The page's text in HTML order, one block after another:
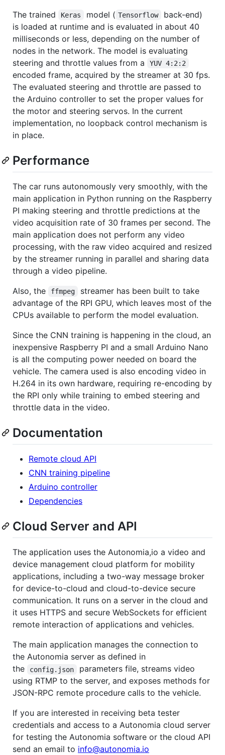
The trained
Keras model ( Tensorflow
back-end)
is loaded at runtime and is evaluated in about 40
milliseconds or less, depending on the number of
nodes in the network. The model is evaluating
steering and throttle values from a
YUV 4:2:2
encoded frame, acquired by the streamer at 30 fps.
The evaluated steering and throttle are passed to
the Arduino controller to set the proper values for
the motor and steering servos. In the current
implementation, no loopback control mechanism is
in place.
Performance
The car runs autonomously very smoothly, with the
main application in Python running on the Raspberry
PI making steering and throttle predictions at the
video acquisition rate of 30 frames per second. The
main application does not perform any video
processing, with the raw video acquired and resized
by the streamer running in parallel and sharing data
through a video pipeline.
Also, the
ffmpeg
streamer has been built to take
advantage of the RPI GPU, which leaves most of the
CPUs available to perform the model evaluation.
Since the CNN training is happening in the cloud, an
inexpensive Raspberry PI and a small Arduino Nano
is all the computing power needed on board the
vehicle. The camera used is also encoding video in
H.264 in its own hardware, requiring re-encoding by
the RPI only while training to embed steering and
throttle data in the video.
Documentation
Remote cloud API
CNN training pipeline
Arduino controller
Dependencies
Cloud Server and API
The application uses the Autonomia,io a video and
device management cloud platform for mobility
applications, including a two-way message broker
for device-to-cloud and cloud-to-device secure
communication. It runs on a server in the cloud and
it uses HTTPS and secure WebSockets for efficient
remote interaction of applications and vehicles.
The main application manages the connection to
the Autonomia server as defined in
the
config.json
parameters file, streams video
using RTMP to the server, and exposes methods for
JSON-RPC remote procedure calls to the vehicle.
If you are interested in receiving beta tester
credentials and access to a Autonomia cloud server
for testing the Autonomia software or the cloud API
send an email to info@autonomia.io